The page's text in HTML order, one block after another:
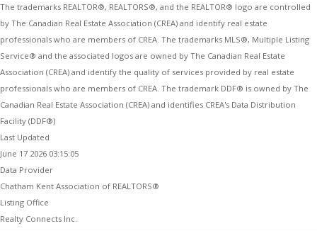
The trademarks REALTOR®, REALTORS®, and the REALTOR® logo are controlled
by The Canadian Real Estate Association (CREA) and identify real estate
professionals who are members of CREA. The trademarks MLS®, Multiple Listing
Service® and the associated logos are owned by The Canadian Real Estate
Association (CREA) and identify the quality of services provided by real estate
professionals who are members of CREA. The trademark DDF® is owned by The
Canadian Real Estate Association (CREA) and identifies CREA's Data Distribution
Facility (DDF®)
Last Updated
June 17 2026 03:15:05
Data Provider
Chatham Kent Association of REALTORS®
Listing Office
Realty Connects Inc.